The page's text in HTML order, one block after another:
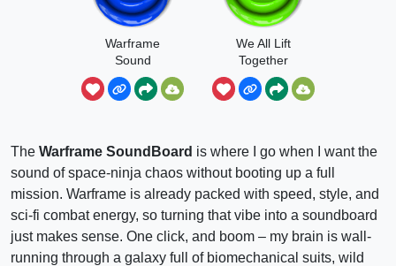
Warframe
Sound
We All Lift
Together
The Warframe SoundBoard is where I go when I want the
sound of space-ninja chaos without booting up a full
mission. Warframe is already packed with speed, style, and
sci-fi combat energy, so turning that vibe into a soundboard
just makes sense. One click, and boom – my brain is wall-
running through a galaxy full of biomechanical suits, wild